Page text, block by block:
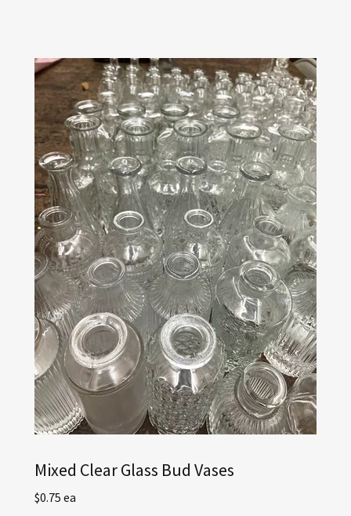
Mixed Clear Glass Bud Vases
$0.75 ea